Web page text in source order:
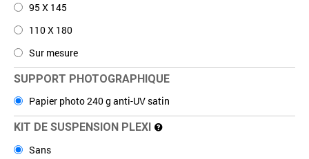
95 X 145
110 X 180
Sur mesure
SUPPORT PHOTOGRAPHIQUE
Papier photo 240 g anti-UV satin
KIT DE SUSPENSION PLEXI
Sans